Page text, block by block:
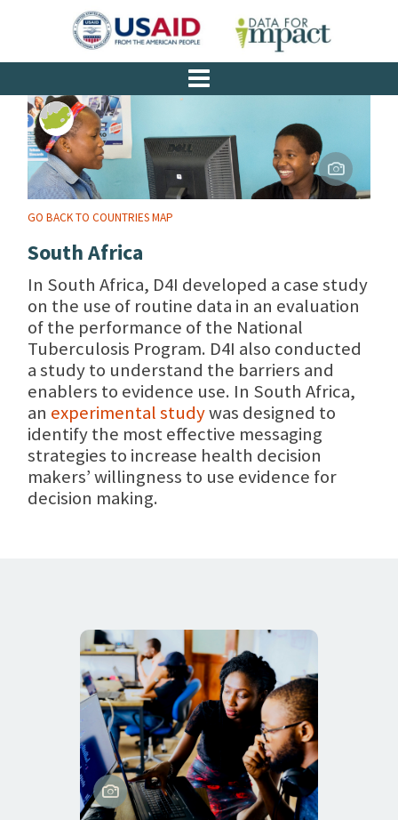
GO BACK TO COUNTRIES MAP
South Africa
In South Africa, D4I developed a case study
on the use of routine data in an evaluation
of the performance of the National
Tuberculosis Program. D4I also conducted
a study to understand the barriers and
enablers to evidence use. In South Africa,
an experimental studywas designed to
identify the most effective messaging
strategies to increase health decision
makers’ willingness to use evidence for
decision making.